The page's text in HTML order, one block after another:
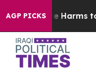
AGP PICKS
to Abate Harms to